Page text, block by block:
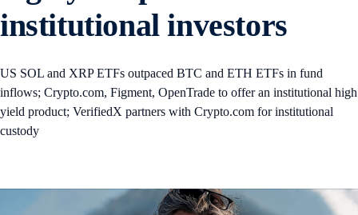
institutional investors
US SOL and XRP ETFs outpaced BTC and ETH ETFs in fund
inflows; Crypto.com, Figment, OpenTrade to offer an institutional high
yield product; VerifiedX partners with Crypto.com for institutional
custody